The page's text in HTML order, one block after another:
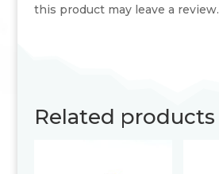
this product may leave a review.
Related products